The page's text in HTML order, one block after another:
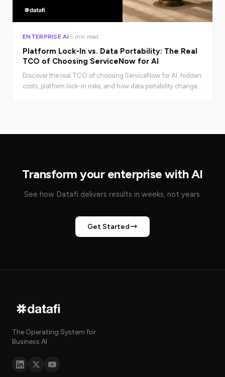
ENTERPRISE AI 5 min read
Platform Lock-In vs. Data Portability: The Real
TCO of Choosing ServiceNow for AI
Discover the real TCO of choosing ServiceNow for AI: hidden
costs, platform lock-in risks, and how data portability changes
Transform your enterprise with AI
See how Datafi delivers results in weeks, not years.
Get Started
The Operating System for
Business AI